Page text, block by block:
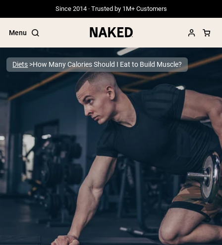
Since 2014 · Trusted by 1M+ Customers
Menu
Popular Search Terms
”Protein Powder“
”Overnight Oats“
”Vegan protein“
”Collagen“
”Micellar Casein“
PROTEIN POWDERS Best Seller
Grass Fed Whey
Grass Fed Whey Isolate
Goat Protein Powder
Micellar Casein
Mass Gainer
Protein Coffee
Diets How Many Calories Should I Eat to Build Muscle?